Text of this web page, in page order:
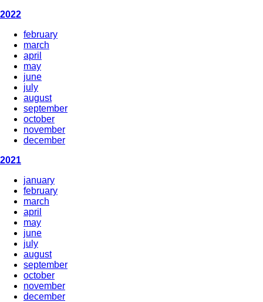
2022
february
march
april
may
june
july
august
september
october
november
december
2021
january
february
march
april
may
june
july
august
september
october
november
december